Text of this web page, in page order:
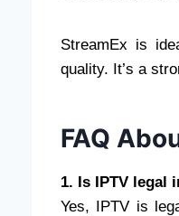
StreamEx is
quality. It’s a
FAQ
1. Is IPTV legal
Yes, IPTV is